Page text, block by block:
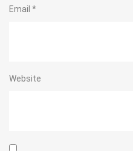
Email *
Website